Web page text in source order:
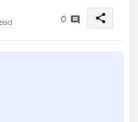
0 share